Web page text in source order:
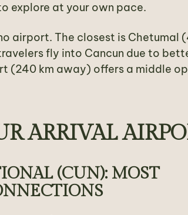
explore at your own pace.
airport. The closest is Chetumal
fly into Cancun due to
(240 km away) offers a middle
ARRIVAL
(CUN): MOST